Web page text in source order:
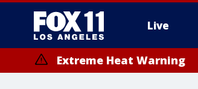
Live
Extreme Heat Warning